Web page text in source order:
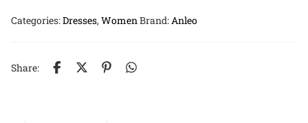
Categories:Dresses,WomenBrand:Anleo
Share: